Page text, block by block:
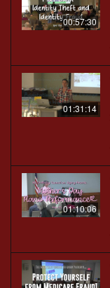
00:57:30
01:31:14
01:10:06